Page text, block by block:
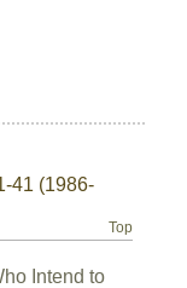
41 (1986-
Top
Intend to